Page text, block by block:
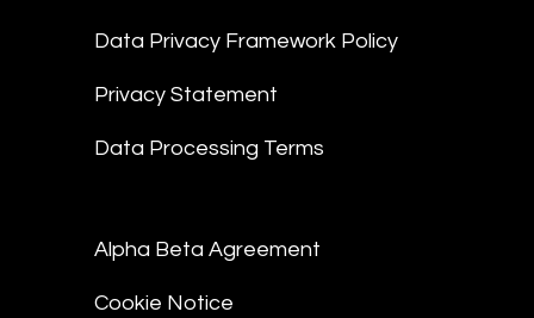
Data Privacy Framework Policy
Privacy Statement
Data Processing Terms
Alpha Beta Agreement
Cookie Notice